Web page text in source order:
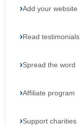
Add your website
Read testimonials
Spread the word
Affiliate program
Support charities